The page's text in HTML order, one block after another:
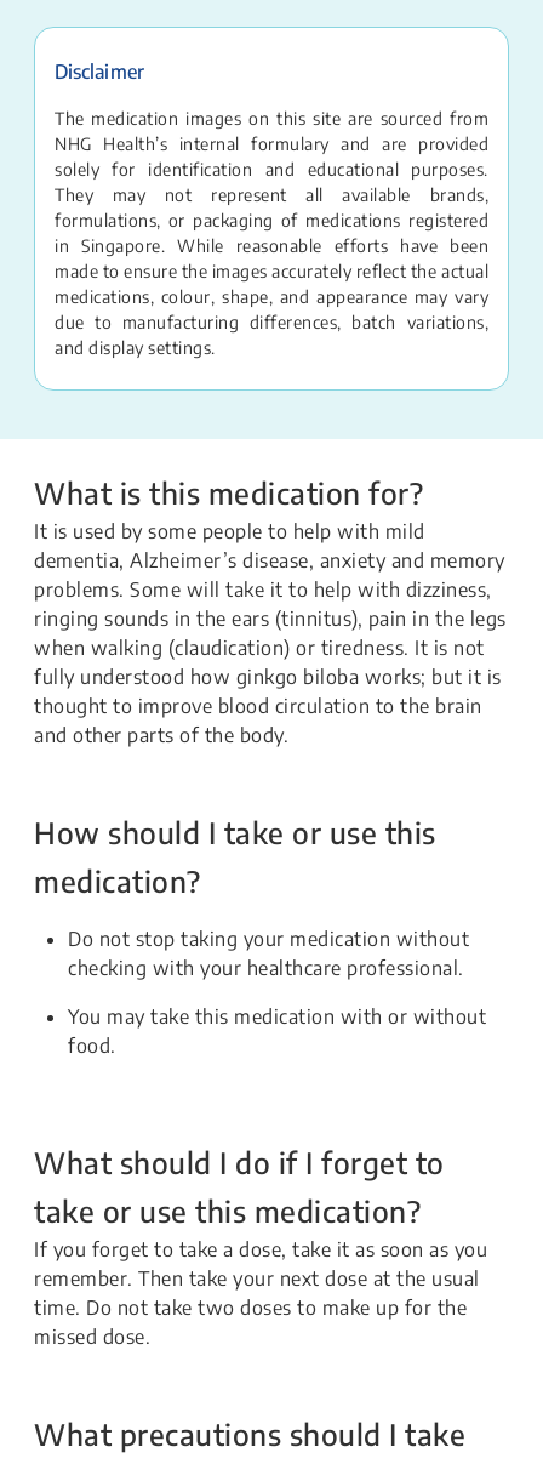
Disclaimer
The medication images on this site are sourced from
NHG Health’s internal formulary and are provided
solely for identification and educational purposes.
They may not represent all available brands,
formulations, or packaging of medications registered
in Singapore. While reasonable efforts have been
made to ensure the images accurately reflect the actual
medications, colour, shape, and appearance may vary
due to manufacturing differences, batch variations,
and display settings.
What is this medication for?
It is used by some people to help with mild
dementia, Alzheimer’s disease, anxiety and memory
problems. Some will take it to help with dizziness,
ringing sounds in the ears (tinnitus), pain in the legs
when walking (claudication) or tiredness. It is not
fully understood how ginkgo biloba works; but it is
thought to improve blood circulation to the brain
and other parts of the body.
How should I take or use this
medication?
Do not stop taking your medication without
checking with your healthcare professional.
You may take this medication with or without
food.
What should I do if I forget to
take or use this medication?
If you forget to take a dose, take it as soon as you
remember. Then take your next dose at the usual
time. Do not take two doses to make up for the
missed dose.
What precautions should I take